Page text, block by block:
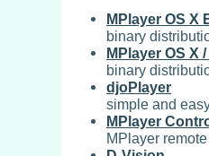
MPlayer OS X
binary
MPlayer OS X
binary
djoPlayer
simple and
MPlayer
MPlayer